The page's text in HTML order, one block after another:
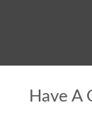
Have A